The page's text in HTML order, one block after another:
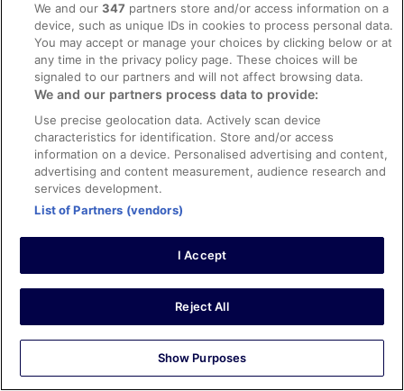
Stayed 3 nights in Jun 2025
Verified review
10/10 Excellent
kirty
6 Jan 2026
Liked: Cleanliness, amenities, property conditions & facilities
mountain. The staff were very friendly.
Stayed 3 nights in Dec 2025
We and our347 partners store and/or access information on a
device, such as unique IDs in cookies to process personal data.
You may accept or manage your choices by clicking below or at
any time in the privacy policy page. These choices will be
signaled to our partners and will not affect browsing data.
We and our partners process data to provide:
Use precise geolocation data. Actively scan device
characteristics for identification. Store and/or access
information on a device. Personalised advertising and content,
advertising and content measurement, audience research and
services development.
List of Partners (vendors)
I Accept
Reject All
Show Purposes